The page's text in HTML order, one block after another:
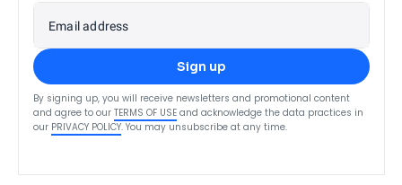
Email address
Sign up
By signing up, you will receive newsletters and promotional content
and agree to our TERMS OF USE and acknowledge the data practices in
our PRIVACY POLICY. You may unsubscribe at any time.